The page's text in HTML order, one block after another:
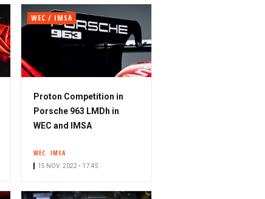
WEC / IMSA
Proton Competition in
Porsche 963 LMDh in
WEC and IMSA
WEC IMSA
15 NOV. 2022 • 17:45